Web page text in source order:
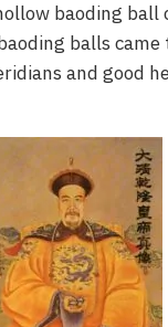
baoding ball
balls came
and good